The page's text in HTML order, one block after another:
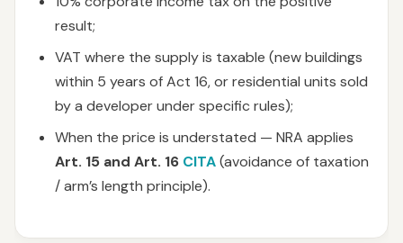
result;
VAT where the supply is taxable (new buildings
within 5 years of Act 16, or residential units sold
by a developer under specific rules);
When the price is understated — NRA applies
Art. 15 and Art. 16 CITA(avoidance of taxation
/ arm’s length principle).